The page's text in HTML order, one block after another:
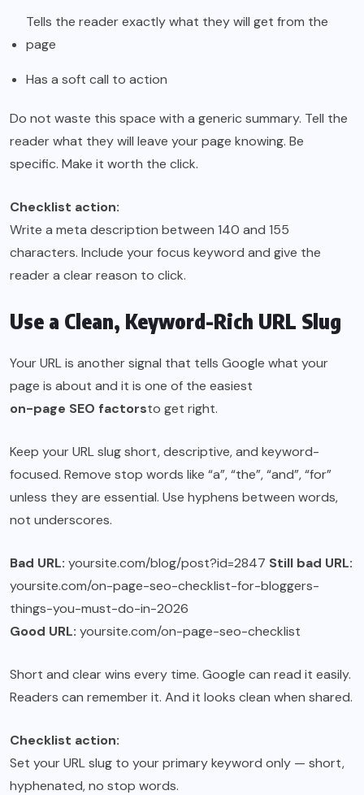
Tells the reader exactly what they will get from the
page
Has a soft call to action
Do not waste this space with a generic summary. Tell the
reader what they will leave your page knowing. Be
specific. Make it worth the click.
Checklist action:
Write a meta description between 140 and 155
characters. Include your focus keyword and give the
reader a clear reason to click.
Use a Clean, Keyword-Rich URL Slug
Your URL is another signal that tells Google what your
page is about and it is one of the easiest
on-page SEO factorsto get right.
Keep your URL slug short, descriptive, and keyword-
focused. Remove stop words like “a”, “the”, “and”, “for”
unless they are essential. Use hyphens between words,
not underscores.
Bad URL: yoursite.com/blog/post?id=2847 Still bad URL:
yoursite.com/on-page-seo-checklist-for-bloggers-
things-you-must-do-in-2026
Good URL: yoursite.com/on-page-seo-checklist
Short and clear wins every time. Google can read it easily.
Readers can remember it. And it looks clean when shared.
Checklist action:
Set your URL slug to your primary keyword only — short,
hyphenated, no stop words.